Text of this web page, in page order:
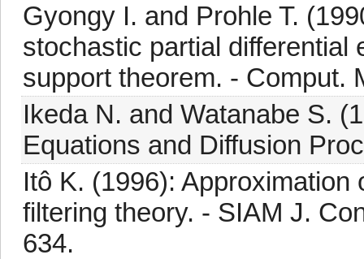
Gyongy I. and Prohle T.
stochastic partial differential
support theorem. - Comput.
Ikeda N. and Watanabe S.
Equations and Diffusion
Itô K. (1996):
filtering theory. - SIAM J.
634.